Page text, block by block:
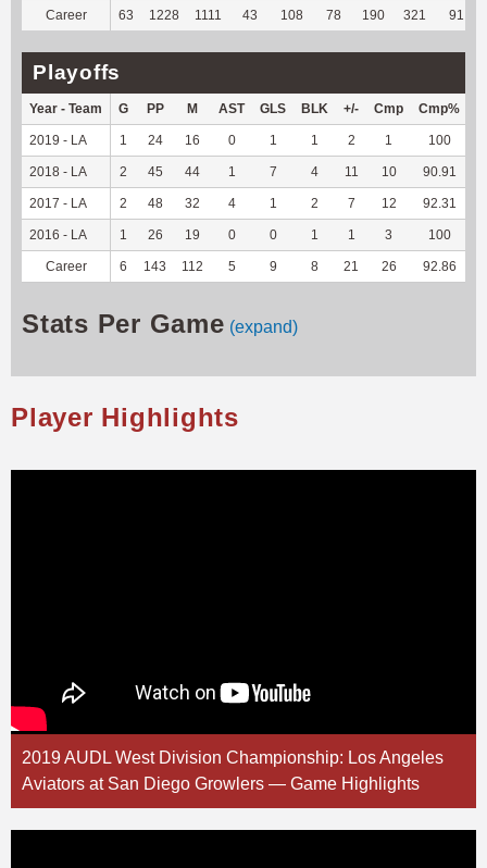
Career 63 1228 1111 43 108 78 190 321 91.19
Playoffs
Year - Team G PP M AST GLS BLK +/- Cmp Cmp%
2019 - LA 1 24 16 0 1 1 2 1 100
2018 - LA 2 45 44 1 7 4 11 10 90.91
2017 - LA 2 48 32 4 1 2 7 12 92.31
2016 - LA 1 26 19 0 0 1 1 3 100
Career 6 143 112 5 9 8 21 26 92.86
Stats Per Game (expand)
Player Highlights
2019 AUDL West Division Championship: Los Angeles
Aviators at San Diego Growlers — Game Highlights